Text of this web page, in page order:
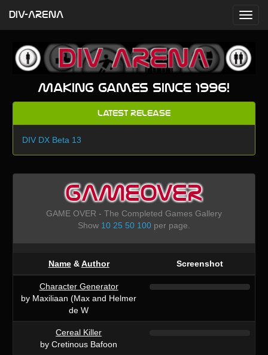
Making games since 1996!
Latest Release
DIV DX Beta 13
GAMEOVER
GAME OVER - The Completed Games Gallery
Show 10 25 50 100per page.
Name&Author Screenshot
Character Generator
by Maxiliaan (Max and Helmer
de W
Cereal Killer
by Cretinous Bafoon
DIV-ARENA